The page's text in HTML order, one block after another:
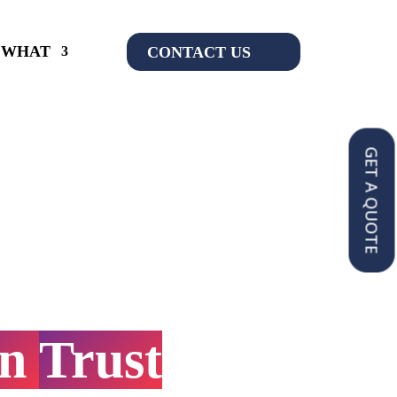
WHAT CONTACT US
Trust
GET A QUOTE